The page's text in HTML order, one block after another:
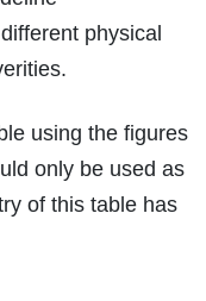
physical
using the figures
only be used as
of this table has